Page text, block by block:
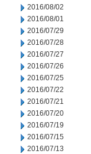
2016/08/02
2016/08/01
2016/07/29
2016/07/28
2016/07/27
2016/07/26
2016/07/25
2016/07/22
2016/07/21
2016/07/20
2016/07/19
2016/07/15
2016/07/13